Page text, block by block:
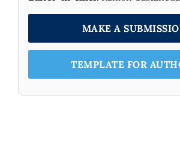
MAKE A
TEMPLATE FOR